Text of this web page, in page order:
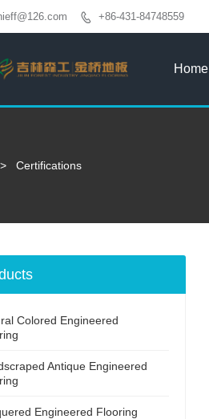
 +86-431-84748559
Home
> Certifications
Colored Engineered
Antique Engineered
Engineered Flooring